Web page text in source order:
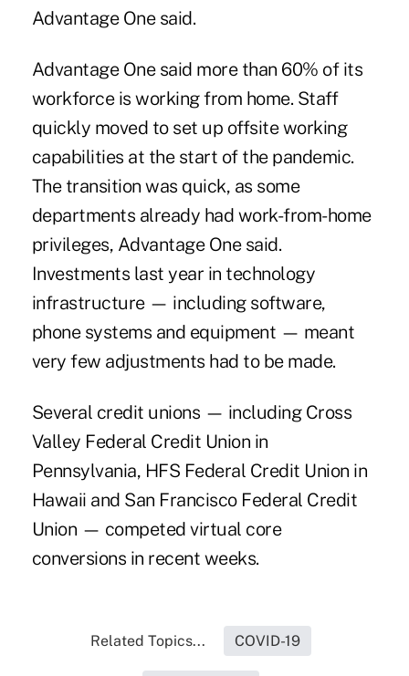
Advantage One said.
Advantage One said more than 60% of its
workforce is working from home. Staff
quickly moved to set up offsite working
capabilities at the start of the pandemic.
The transition was quick, as some
departments already had work-from-home
privileges, Advantage One said.
Investments last year in technology
infrastructure — including software,
phone systems and equipment — meant
very few adjustments had to be made.
Several credit unions — including Cross
Valley Federal Credit Union in
Pennsylvania, HFS Federal Credit Union in
Hawaii and San Francisco Federal Credit
Union — competed virtual core
conversions in recent weeks.
Related Topics... COVID-19